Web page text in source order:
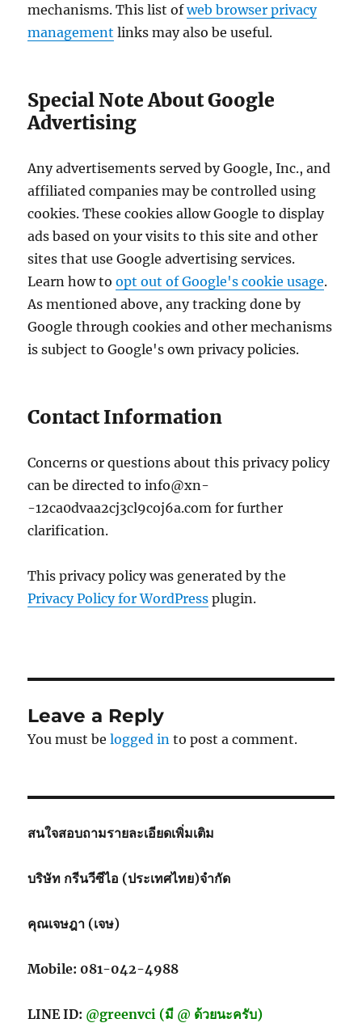
mechanisms. This list ofweb browser privacy
management links may also be useful.
Special Note About Google
Advertising
Any advertisements served by Google, Inc., and
affiliated companies may be controlled using
cookies. These cookies allow Google to display
ads based on your visits to this site and other
sites that use Google advertising services.
Learn how toopt out of Google's cookie usage.
As mentioned above, any tracking done by
Google through cookies and other mechanisms
is subject to Google's own privacy policies.
Contact Information
Concerns or questions about this privacy policy
can be directed to info@xn-
-12ca0dvaa2cj3cl9coj6a.com for further
clarification.
This privacy policy was generated by the
Privacy Policy for WordPress plugin.
Leave a Reply
You must belogged in to post a comment.
สนใจสอบถามรายละเอียดเพิ่มเติม
บริษัท กรีนวีซีไอ (ประเทศไทย)จำกัด
คุณเจษฎา (เจษ)
Mobile: 081-042-4988
LINE ID: @greenvci (มี @ ด้วยนะครับ)